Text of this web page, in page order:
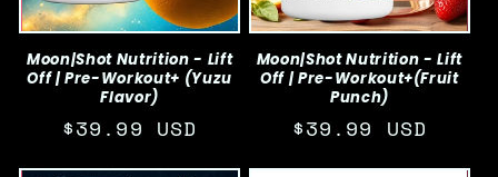
Moon|Shot Nutrition - Lift
Off | Pre-Workout+ (Yuzu
Flavor)
Regular
$39.99 USD
Moon|Shot Nutrition - Lift
Off | Pre-Workout+(Fruit
Punch)
Regular
$39.99 USD